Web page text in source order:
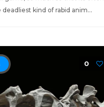
kind of rabid anim...
0